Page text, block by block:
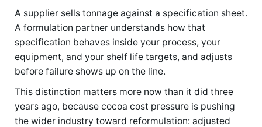
A supplier sells tonnage against a specification sheet.
A formulation partner understands how that
specification behaves inside your process, your
equipment, and your shelf life targets, and adjusts
before failure shows up on the line.
This distinction matters more now than it did three
years ago, because cocoa cost pressure is pushing
the wider industry toward reformulation: adjusted